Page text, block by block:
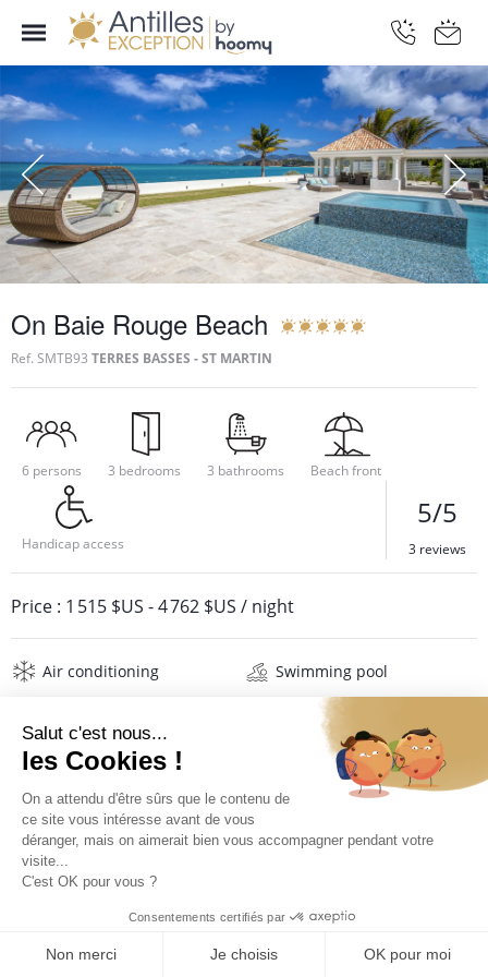
On Baie Rouge Beach
Ref. SMTB93 TERRES BASSES - ST MARTIN
6 persons 3 bedrooms 3 bathrooms Beach front
Handicap access
5/5
3 reviews
Price : 1 515 $US -4 762 $US / night
Air conditioning
Swimming pool
Jacuzzi
Safe
Washing machine
Iron and board
Beach towels
PRICES AND BOOKING